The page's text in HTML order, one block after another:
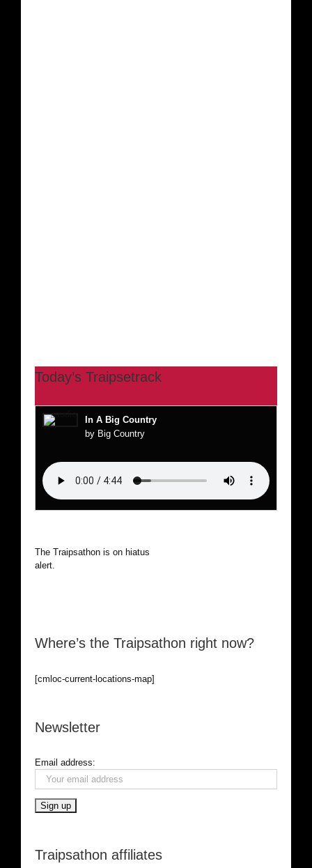
Today’s Traipsetrack
In A Big Country
by Big Country
The Traipsathon is on hiatus while I cruise the world. Be
alert.
Where’s the Traipsathon right now?
[cmloc-current-locations-map]
Newsletter
Email address:
Traipsathon affiliates